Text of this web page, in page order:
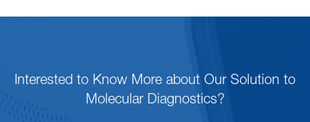
Interested to Know More about Our Solution to
Molecular Diagnostics?